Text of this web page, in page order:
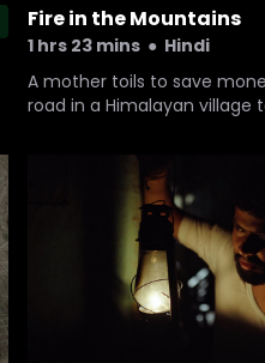
Fire in the Mountains
1 hrs 23 mins● Hindi
A mother toils to save
road in a Himalayan village
but her husband who
shamanic ritual (Jagar) is
steals her savings.